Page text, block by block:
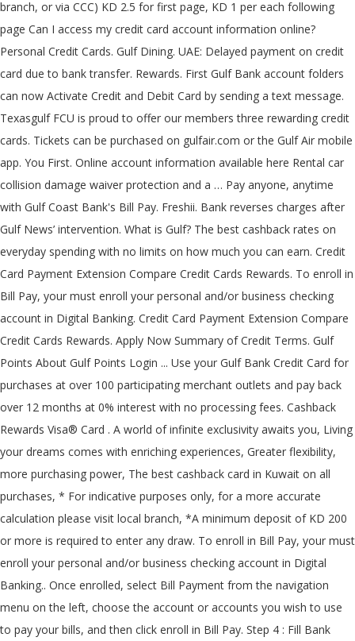
branch, or via CCC) KD 2.5 for first page, KD 1 per each following
page Can I access my credit card account information online?
Personal Credit Cards. Gulf Dining. UAE: Delayed payment on credit
card due to bank transfer. Rewards. First Gulf Bank account folders
can now Activate Credit and Debit Card by sending a text message.
Texasgulf FCU is proud to offer our members three rewarding credit
cards. Tickets can be purchased on gulfair.com or the Gulf Air mobile
app. You First. Online account information available here Rental car
collision damage waiver protection and a … Pay anyone, anytime
with Gulf Coast Bank's Bill Pay. Freshii. Bank reverses charges after
Gulf News’ intervention. What is Gulf? The best cashback rates on
everyday spending with no limits on how much you can earn. Credit
Card Payment Extension Compare Credit Cards Rewards. To enroll in
Bill Pay, your must enroll your personal and/or business checking
account in Digital Banking. Credit Card Payment Extension Compare
Credit Cards Rewards. Apply Now Summary of Credit Terms. Gulf
Points About Gulf Points Login ... Use your Gulf Bank Credit Card for
purchases at over 100 participating merchant outlets and pay back
over 12 months at 0% interest with no processing fees. Cashback
Rewards Visa® Card . A world of infinite exclusivity awaits you, Living
your dreams comes with enriching experiences, Greater flexibility,
more purchasing power, The best cashback card in Kuwait on all
purchases, * For indicative purposes only, for a more accurate
calculation please visit local branch, *A minimum deposit of KD 200
or more is required to enter any draw. To enroll in Bill Pay, your must
enroll your personal and/or business checking account in Digital
Banking.. Once enrolled, select Bill Payment from the navigation
menu on the left, choose the account or accounts you wish to use
to pay your bills, and then click enroll in Bill Pay. Step 4 : Fill Bank